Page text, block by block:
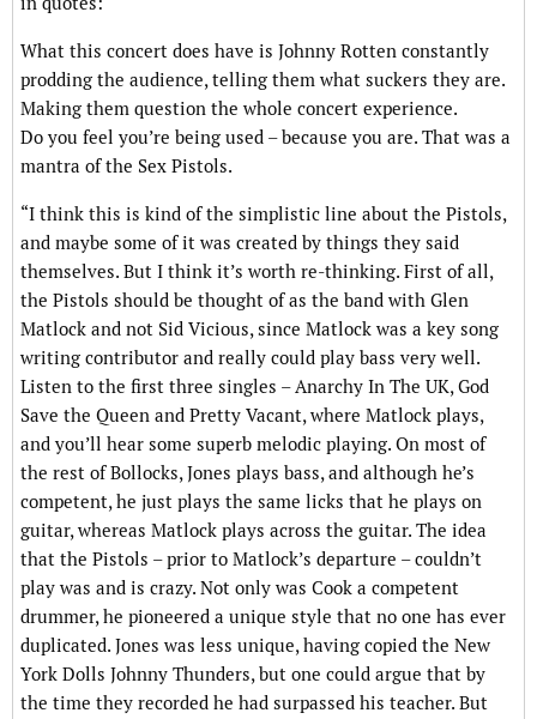
What this concert does have is Johnny Rotten constantly
prodding the audience, telling them what suckers they are.
Making them question the whole concert experience.
Do you feel you’re being used – because you are. That was a
mantra of the Sex Pistols.
“I think this is kind of the simplistic line about the Pistols,
and maybe some of it was created by things they said
themselves. But I think it’s worth re-thinking. First of all,
the Pistols should be thought of as the band with Glen
Matlock and not Sid Vicious, since Matlock was a key song
writing contributor and really could play bass very well.
Listen to the first three singles – Anarchy In The UK, God
Save the Queen and Pretty Vacant, where Matlock plays,
and you’ll hear some superb melodic playing. On most of
the rest of Bollocks, Jones plays bass, and although he’s
competent, he just plays the same licks that he plays on
guitar, whereas Matlock plays across the guitar. The idea
that the Pistols – prior to Matlock’s departure – couldn’t
play was and is crazy. Not only was Cook a competent
drummer, he pioneered a unique style that no one has ever
duplicated. Jones was less unique, having copied the New
York Dolls Johnny Thunders, but one could argue that by
the time they recorded he had surpassed his teacher. But